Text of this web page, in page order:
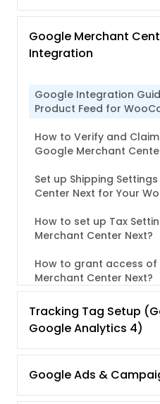
Google Merchant
Integration
Google Integration
Product Feed for
How to Verify and
Google Merchant
Set up Shipping
Center Next for Your
How to set up Tax
Merchant Center Next?
How to grant access
Merchant Center Next?
Tracking Tag Setup
Google Analytics 4)
Google Ads &